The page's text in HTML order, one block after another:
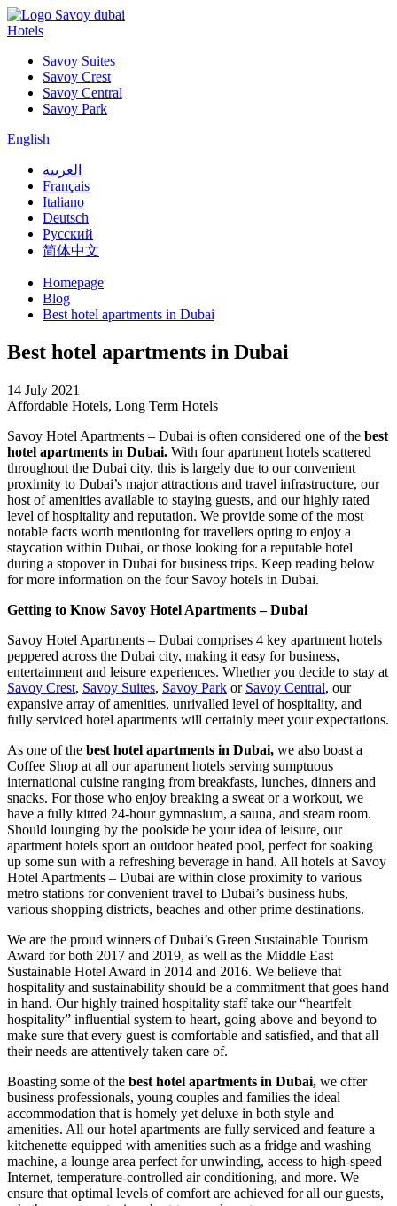
Hotels
Savoy Suites
Savoy Crest
Savoy Central
Savoy Park
English
العربية
Français
Italiano
Deutsch
Русский
简体中文
Homepage
Blog
Best hotel apartments in Dubai
Best hotel apartments in Dubai
14 July 2021
Affordable Hotels, Long Term Hotels
Savoy Hotel Apartments – Dubai is often considered one of the best
hotel apartments in Dubai. With four apartment hotels scattered
throughout the Dubai city, this is largely due to our convenient
proximity to Dubai’s major attractions and travel infrastructure, our
host of amenities available to staying guests, and our highly rated
level of hospitality and reputation. We provide some of the most
notable facts worth mentioning for travellers opting to enjoy a
staycation within Dubai, or those looking for a reputable hotel
during a stopover in Dubai for business trips. Keep reading below
for more information on the four Savoy hotels in Dubai.
Getting to Know Savoy Hotel Apartments – Dubai
Savoy Hotel Apartments – Dubai comprises 4 key apartment hotels
peppered across the Dubai city, making it easy for business,
entertainment and leisure experiences. Whether you decide to stay at
Savoy Crest, Savoy Suites, Savoy Park or Savoy Central, our
expansive array of amenities, unrivalled level of hospitality, and
fully serviced hotel apartments will certainly meet your expectations.
As one of the best hotel apartments in Dubai, we also boast a
Coffee Shop at all our apartment hotels serving sumptuous
international cuisine ranging from breakfasts, lunches, dinners and
snacks. For those who enjoy breaking a sweat or a workout, we
have a fully kitted 24-hour gymnasium, a sauna, and steam room.
Should lounging by the poolside be your idea of leisure, our
apartment hotels sport an outdoor heated pool, perfect for soaking
up some sun with a refreshing beverage in hand. All hotels at Savoy
Hotel Apartments – Dubai are within close proximity to various
metro stations for convenient travel to Dubai’s business hubs,
various shopping districts, beaches and other prime destinations.
We are the proud winners of Dubai’s Green Sustainable Tourism
Award for both 2017 and 2019, as well as the Middle East
Sustainable Hotel Award in 2014 and 2016. We believe that
hospitality and sustainability should be a commitment that goes hand
in hand. Our highly trained hospitality staff take our “heartfelt
hospitality” influential system to heart, going above and beyond to
make sure that every guest is comfortable and satisfied, and that all
their needs are attentively taken care of.
Boasting some of the best hotel apartments in Dubai, we offer
business professionals, young couples and families the ideal
accommodation that is homely yet deluxe in both style and
amenities. All our hotel apartments are fully serviced and feature a
kitchenette equipped with amenities such as a fridge and washing
machine, a lounge area perfect for unwinding, access to high-speed
Internet, temperature-controlled air conditioning, and more. We
ensure that optimal levels of comfort are achieved for all our guests,